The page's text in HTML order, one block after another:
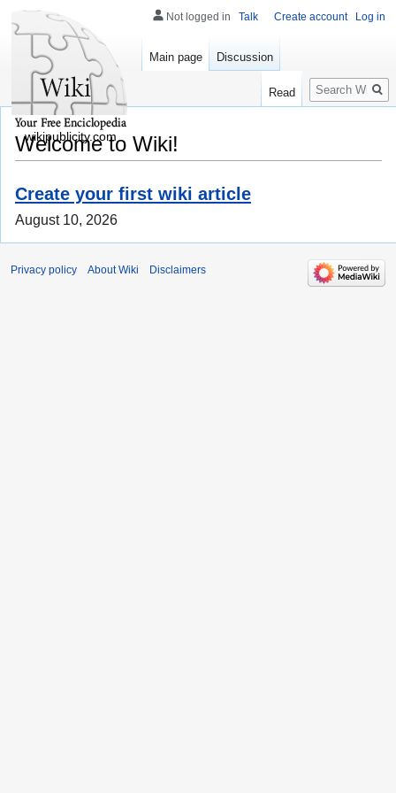
Welcome to Wiki!
Create your first wiki article
August 10, 2026
Not logged in Talk Create account Log in
Main page Discussion
Read
Search
wikipublicity.com
Privacy policy About Wiki Disclaimers